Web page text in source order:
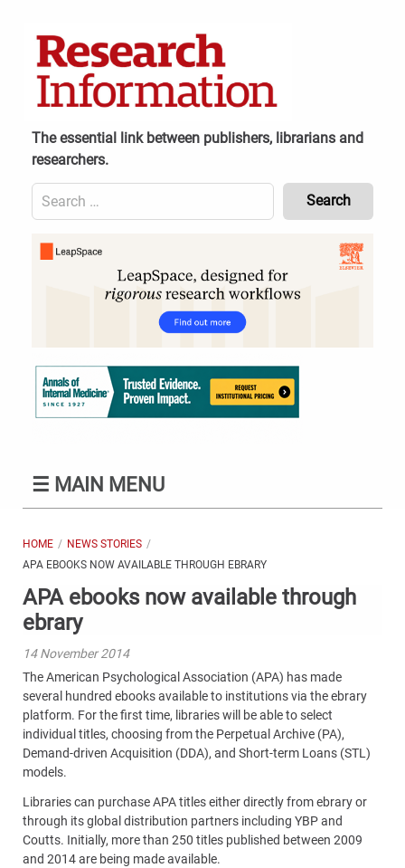
The essential link between publishers, librarians and
researchers.
Search
for:
Content
Header
☰ MAIN MENU
HOME
NEWS STORIES
APA EBOOKS NOW AVAILABLE THROUGH EBRARY
APA ebooks now available through
ebrary
14 November 2014
The American Psychological Association (APA) has made
several hundred ebooks available to institutions via the ebrary
platform. For the first time, libraries will be able to select
individual titles, choosing from the Perpetual Archive (PA),
Demand-driven Acquisition (DDA), and Short-term Loans (STL)
models.
Libraries can purchase APA titles either directly from ebrary or
through its global distribution partners including YBP and
Coutts. Initially, more than 250 titles published between 2009
and 2014 are being made available.